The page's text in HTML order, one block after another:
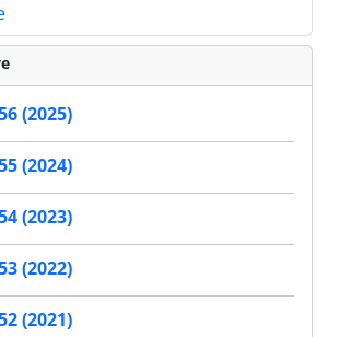
(2025)
(2024)
(2023)
(2022)
(2021)